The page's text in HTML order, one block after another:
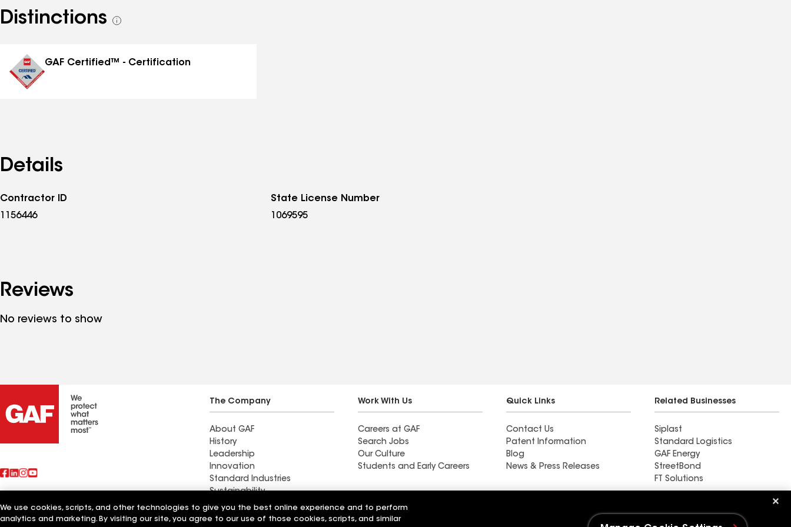
Distinctions
See
GAF Certified™ - Certification
Details
Contractor ID
1156446
State License Number
1069595
Reviews
No reviews to show
The Company
About GAF
History
Leadership
Innovation
Standard Industries
Sustainability
Work With Us
Careers at GAF
Search Jobs
Our Culture
Students and Early Careers
Quick Links
Contact Us
Patent Information
Blog
News & Press Releases
Related Businesses
Siplast
Standard Logistics
GAF Energy
StreetBond
FT Solutions
Also of Interest Central Basin Roofing Inc Great Basin Roofing LLC Horvath Roofing Inc
We use cookies, scripts, and other technologies to give you the best online experience and to perform
analytics and marketing. By visiting our site, you agree to our use of those cookies, scripts, and similar